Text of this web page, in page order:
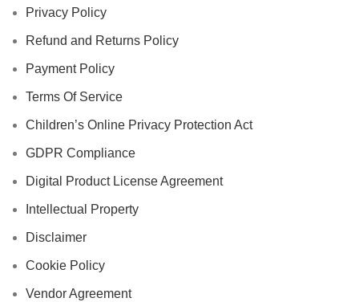
Privacy Policy
Refund and Returns Policy
Payment Policy
Terms Of Service
Children’s Online Privacy Protection Act
GDPR Compliance
Digital Product License Agreement
Intellectual Property
Disclaimer
Cookie Policy
Vendor Agreement